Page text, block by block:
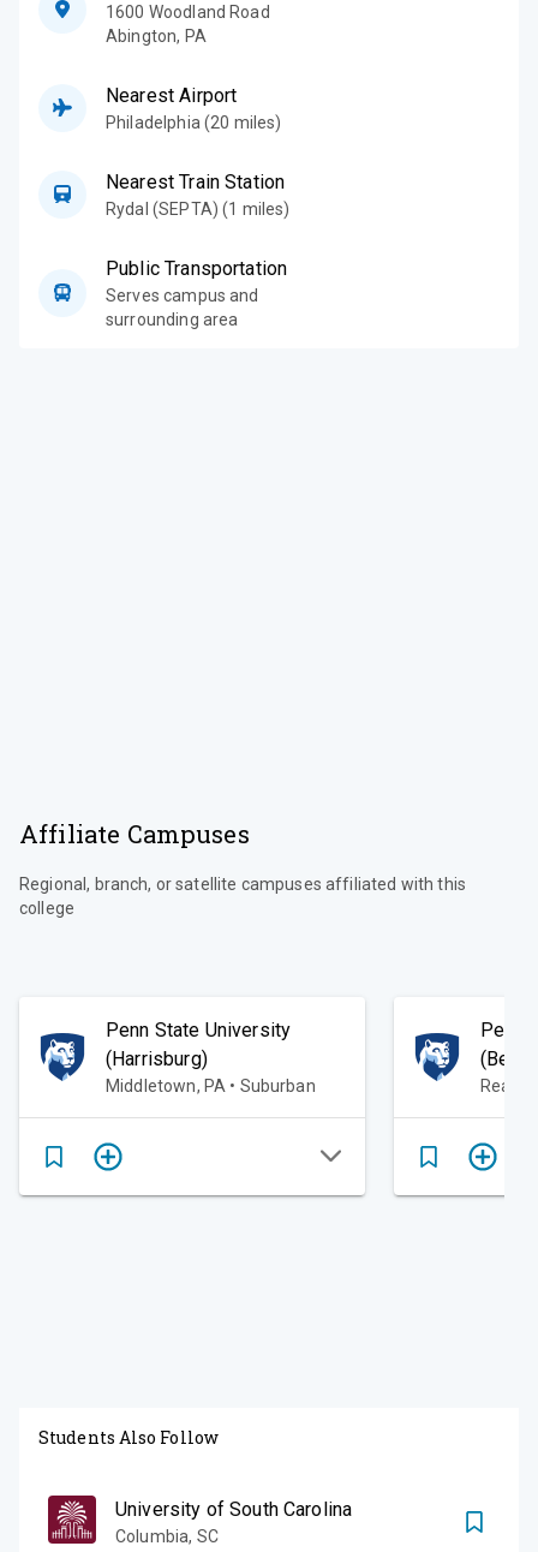
1600 Woodland Road
Abington, PA
Nearest Airport
Philadelphia (20 miles)
Nearest Train Station
Rydal (SEPTA) (1 miles)
Public Transportation
Serves campus and
surrounding area
Affiliate Campuses
Regional, branch, or satellite campuses affiliated with this
college
Penn State University
(Harrisburg)
Middletown, PA • Suburban
Penn
Students Also Follow
University of South Carolina
Columbia, SC